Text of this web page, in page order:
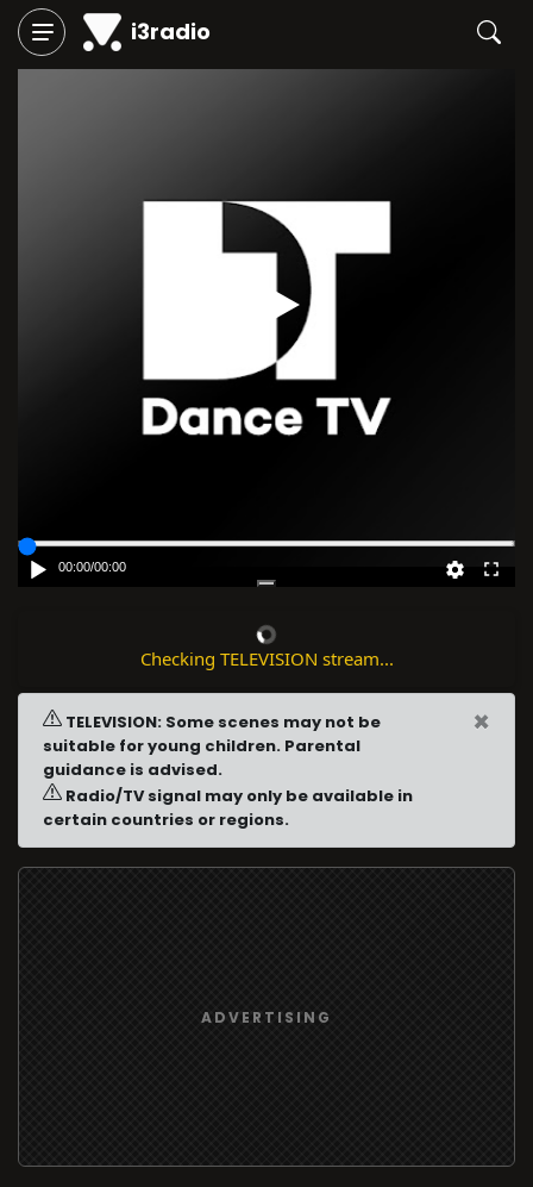
i3radio
Play
00:00/00:00
Checking TELEVISION stream...
TELEVISION: Some scenes may not be
suitable for young children. Parental
guidance is advised.
Radio/TV signal may only be available in
certain countries or regions.
×
ADVERTISING